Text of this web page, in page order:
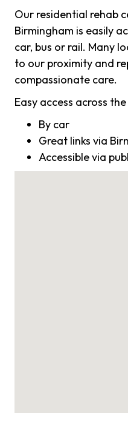
Our residential rehab
Birmingham is easily
car, bus or rail. Many
to our proximity and
compassionate care.
Easy access across the
By car
Great links via
Accessible via